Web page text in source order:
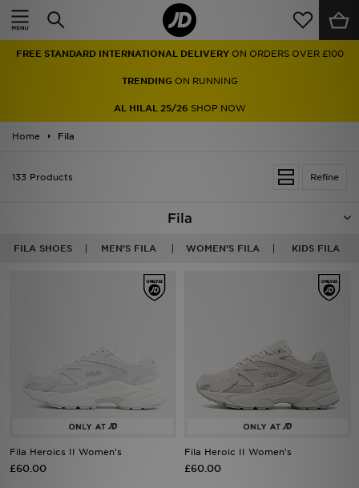
FREE STANDARD INTERNATIONAL DELIVERY ON ORDERS OVER £100
TRENDINGON RUNNING
AL HILAL 25/26 SHOP NOW
Home Fila
Refine
133 Products
Fila
FILA SHOES MEN'S FILA WOMEN'S FILA KIDS FILA
Fila Heroics II Women's
£60.00
Fila Heroic II Women's
£60.00
Home
Men
Women
Accessories
Sports